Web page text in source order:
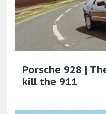
Porsche 928 |
kill the 911